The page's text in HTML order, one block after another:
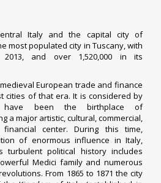
Italy and the capital city of
most populated city in Tuscany, with
2013, and over 1,520,000 in its
medieval European trade and finance
cities of that era. It is considered by
been the birthplace of
a major artistic, cultural, commercial,
center. During this time,
of enormous influence in Italy,
turbulent political history includes
Medici family and numerous
From 1865 to 1871 the city